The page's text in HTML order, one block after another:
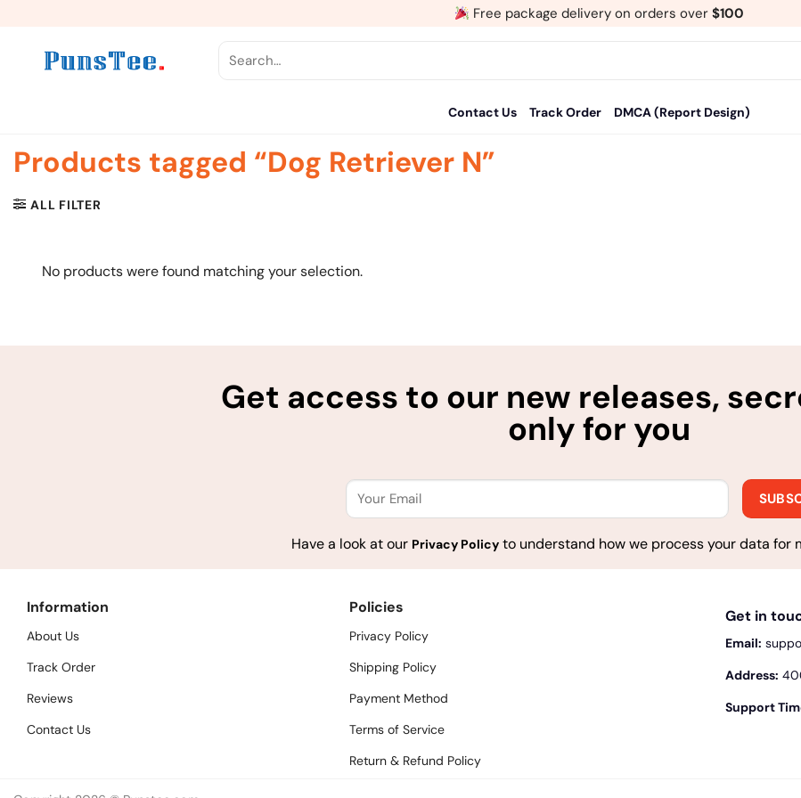
Free package delivery on orders over $100
for:
Contact Us Track Order DMCA (Report Design)
Products tagged “Dog Retriever N”
ALL FILTER
No products were found matching your selection.
Get access to our new releases,
only for you
Have a look at our Privacy Policy to understand how we process your data for
Information
About Us
Track Order
Reviews
Contact Us
Policies
Privacy Policy
Shipping Policy
Payment Method
Terms of Service
Return & Refund Policy
Get in
Email:
Address:
Support